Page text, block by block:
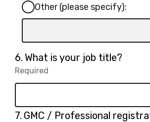
Other (please specify):
box
for
-
Other
specify):
6. Question
6.
What is your job title?
Required
Required.
7. Question
GMC / Professional